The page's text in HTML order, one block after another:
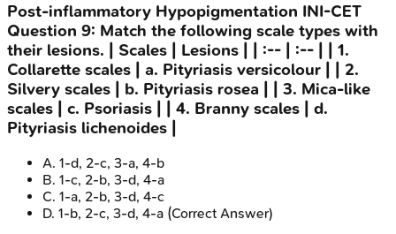
Post-inflammatory Hypopigmentation INI-CET
Question 9: Match the following scale types with
their lesions. | Scales | Lesions | | :-- | :-- | | 1.
Collarette scales | a. Pityriasis versicolour | | 2.
Silvery scales | b. Pityriasis rosea | | 3. Mica-like
scales | c. Psoriasis | | 4. Branny scales | d.
Pityriasis lichenoides |
A. 1-d, 2-c, 3-a, 4-b
B. 1-c, 2-b, 3-d, 4-a
C. 1-a, 2-b, 3-d, 4-c
D. 1-b, 2-c, 3-d, 4-a (Correct Answer)